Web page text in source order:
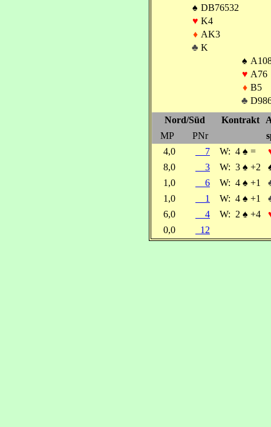
♠ DB76532
♥ K4
♦ AK3
♣ K
♠
♥ A76
♦ B5
♣
Nord/Süd
Kontrakt
MP
PNr
4,0
7 W: 4 ♠ =
8,0
3 W: 3 ♠ +2
1,0
6 W: 4 ♠ +1
1,0
1 W: 4 ♠ +1
6,0
4 W: 2 ♠ +4
0,0
12